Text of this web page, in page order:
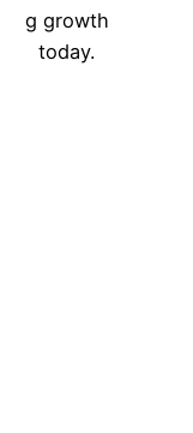
g growth
today.